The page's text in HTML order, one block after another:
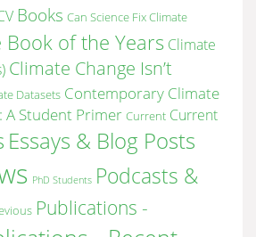
Books Can Science Fix Climate
Book of the Years Climate
Climate Change Isn’t
Datasets Contemporary Climate
A Student Primer Current Current
Essays & Blog Posts
PhD Students Podcasts &
Publications -